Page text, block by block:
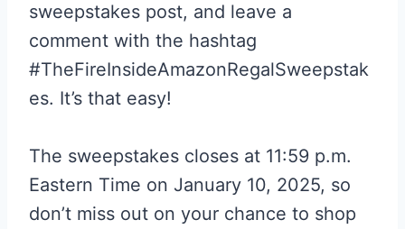
sweepstakes post, and leave a
comment with the hashtag
#TheFireInsideAmazonRegalSweepstak
es. It’s that easy!
The sweepstakes closes at 11:59 p.m.
Eastern Time on January 10, 2025, so
don’t miss out on your chance to shop